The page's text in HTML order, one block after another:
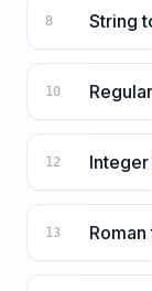
8 String
10
12 Integer
13